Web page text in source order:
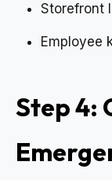
Storefront
Employee
Step 4: